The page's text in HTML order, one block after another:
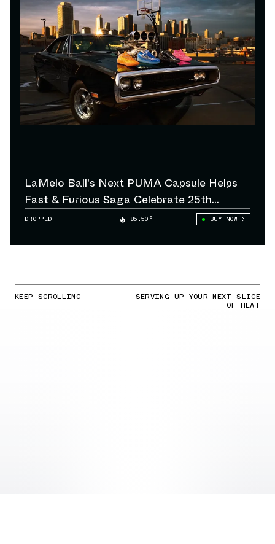
LaMelo Ball's Next PUMA Capsule Helps
Fast & Furious Saga Celebrate 25th
Anniversary
DROPPED 85.50° BUY NOW
KEEP SCROLLING SERVING UP YOUR NEXT SLICE
OF HEAT